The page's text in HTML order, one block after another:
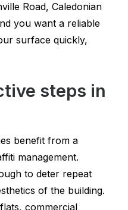
Road, Caledonian
you want a reliable
surface quickly,
steps in
benefit from a
management.
to deter repeat
of the building.
commercial